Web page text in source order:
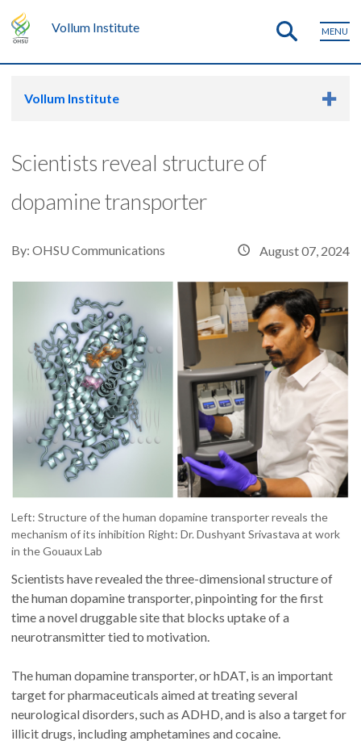
Vollum Institute MENU
Vollum Institute
Scientists reveal structure of
dopamine transporter
By: OHSU Communications August 07, 2024
Left: Structure of the human dopamine transporter reveals the
mechanism of its inhibition Right: Dr. Dushyant Srivastava at work
in the Gouaux Lab
Scientists have revealed the three-dimensional structure of
the human dopamine transporter, pinpointing for the first
time a novel druggable site that blocks uptake of a
neurotransmitter tied to motivation.
The human dopamine transporter, or hDAT, is an important
target for pharmaceuticals aimed at treating several
neurological disorders, such as ADHD, and is also a target for
illicit drugs, including amphetamines and cocaine.